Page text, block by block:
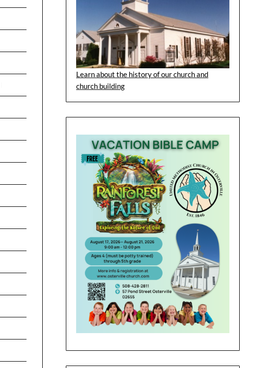
Learn about the history of our church and
church building